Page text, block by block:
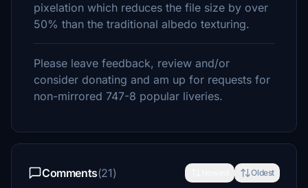
pixelation which reduces the file size by over
50% than the traditional albedo texturing.
Please leave feedback, review and/or
consider donating and am up for requests for
non-mirrored 747-8 popular liveries.
Comments(21) Oldest